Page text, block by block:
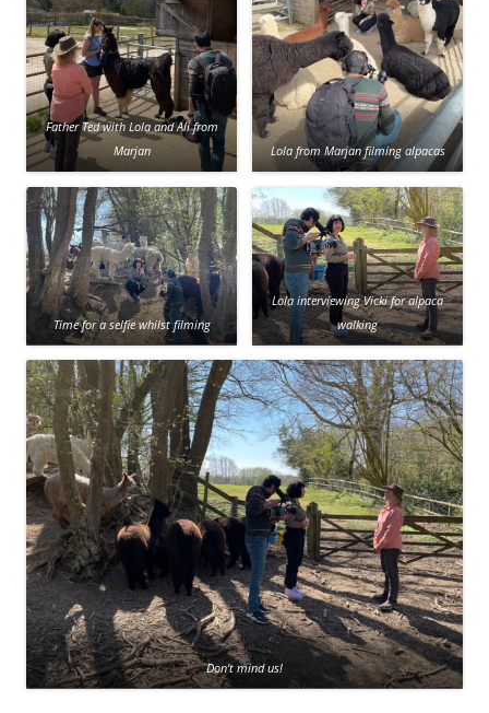
Father Ted with Lola and Ali from
Marjan
Lola from Marjan filming alpacas
Time for a selfie whilst filming
Lola interviewing Vicki for alpaca
walking
Don’t mind us!